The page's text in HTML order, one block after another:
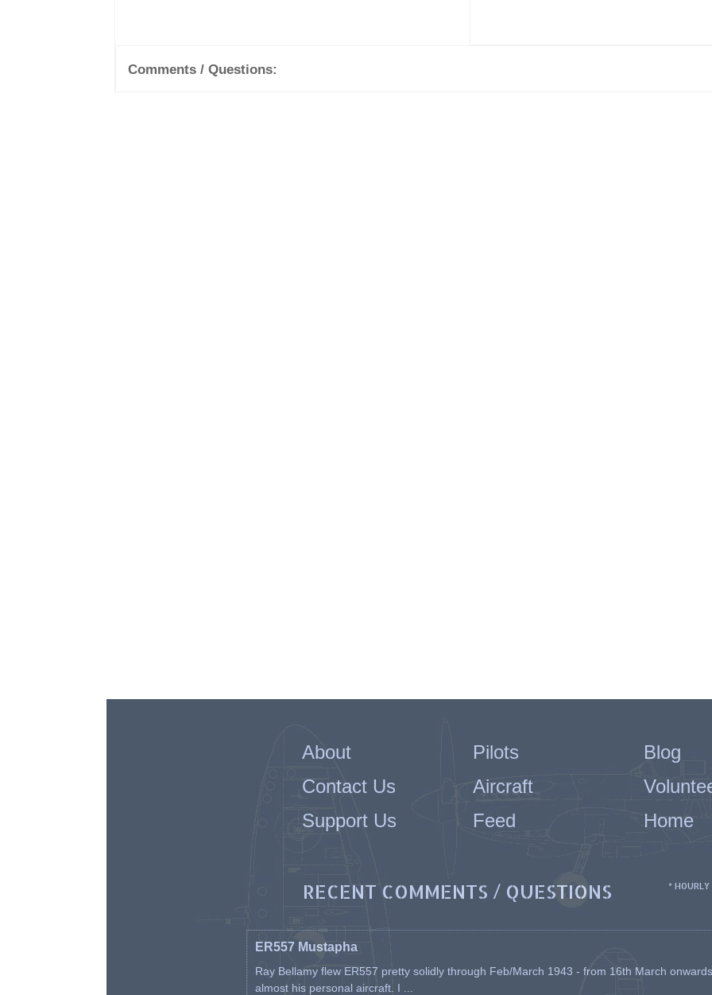
Comments / Questions:
About Pilots
Blog
Contact Us
Aircraft
Support Us
Feed Home
RECENT COMMENTS / QUESTIONS * HOURLY
ER557 Mustapha
Ray Bellamy flew ER557 pretty solidly through Feb/March 1943 - from 16th March
almost his personal aircraft. I ...